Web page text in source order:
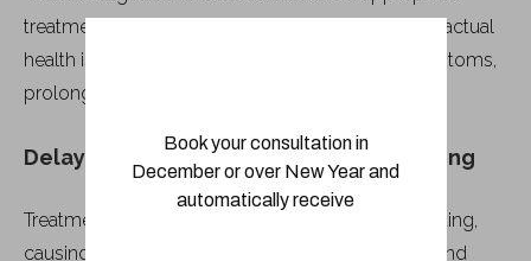
treatment plans that not only fail to address your actual
health issues but may also exacerbate your symptoms,
prolonging discomfort and delaying recovery.
Delayed Treatment and Patient Wellbeing
Treatment delays often result from inaccurate testing,
causing a setback in your journey toward health and
Book your consultation in
December or over New Year and
automatically receive